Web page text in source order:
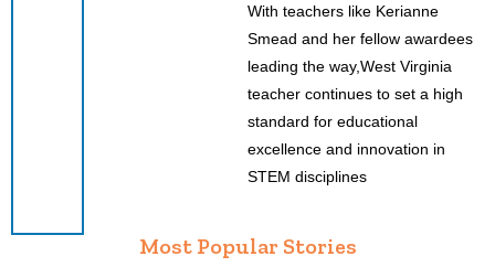
With teachers like Kerianne
Smead and her fellow awardees
leading the way,West Virginia
teacher continues to set a high
standard for educational
excellence and innovation in
STEM disciplines
Most Popular Stories